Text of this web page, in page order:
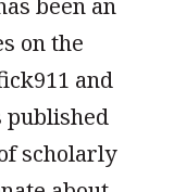
on the
and
published
scholarly